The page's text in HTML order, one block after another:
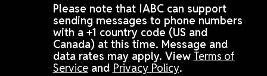
Please note that IABC can support
sending messages to phone numbers
with a +1 country code (US and
Canada) at this time. Message and
data rates may apply. View Terms of
Serviceand Privacy Policy.